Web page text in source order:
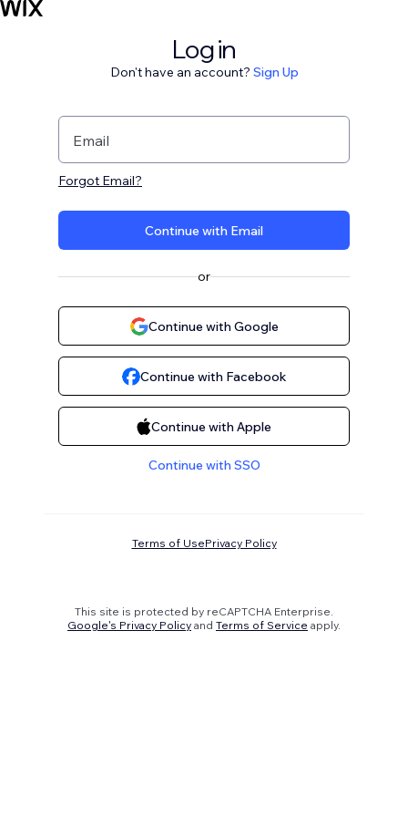
Log in
Don't have an account? Sign Up
Email
Forgot Email?
Continue with Email
or
Continue with Google
Continue with Facebook
Continue with Apple
Continue with SSO
Terms of UsePrivacy Policy
This site is protected by reCAPTCHA Enterprise.
Google's Privacy Policy and Terms of Service apply.